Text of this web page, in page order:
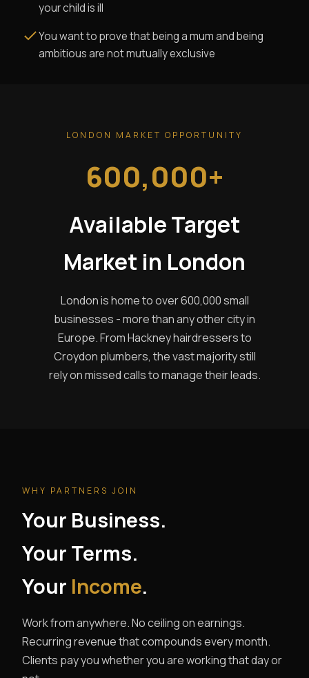
your child is ill
You want to prove that being a mum and being
ambitious are not mutually exclusive
LONDON MARKET OPPORTUNITY
600,000+
Available Target
Market in London
London is home to over 600,000 small
businesses - more than any other city in
Europe. From Hackney hairdressers to
Croydon plumbers, the vast majority still
rely on missed calls to manage their leads.
WHY PARTNERS JOIN
Your Business.
Your Terms.
Your Income.
Work from anywhere. No ceiling on earnings.
Recurring revenue that compounds every month.
Clients pay you whether you are working that day or